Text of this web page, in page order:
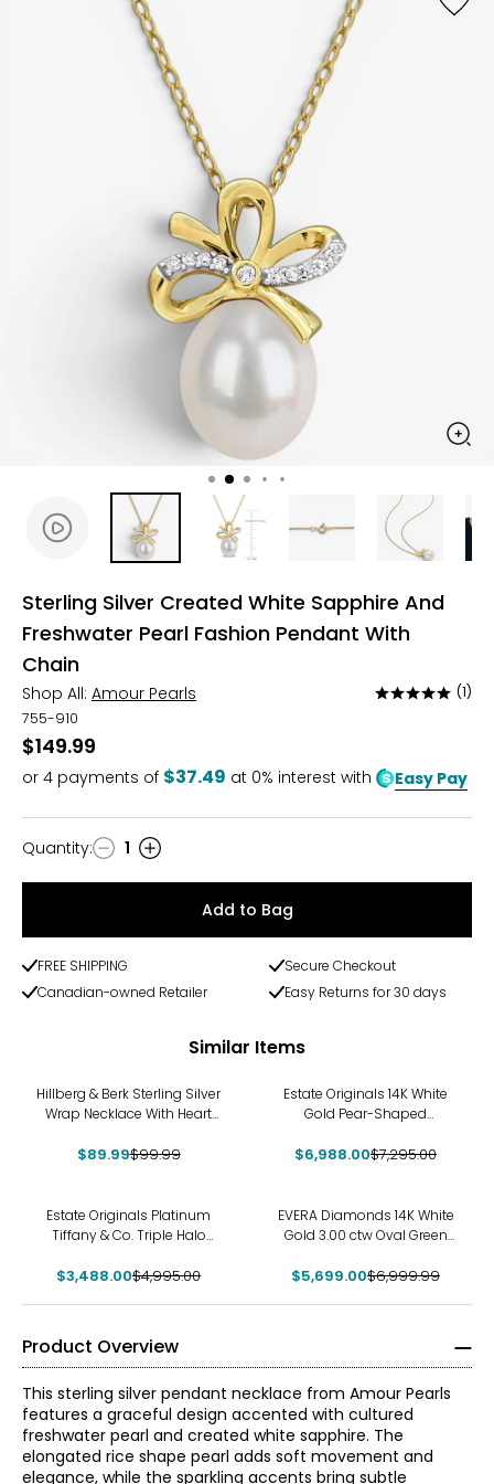
Sterling Silver Created White Sapphire And
Freshwater Pearl Fashion Pendant With
Chain
Shop All: Amour Pearls
Rated
of
5
(1)
755-910
$149.99
or 4 payments of $37.49 at 0% interest with Easy Pay
Quantity
Quantity: 1
Add to Bag
FREE SHIPPING
Secure Checkout
Canadian-owned Retailer
Easy Returns for 30 days
Similar Items
Hillberg & Berk Sterling Silver
Wrap Necklace With Heart
$89.99$99.99
Estate Originals 14K White
Gold Pear-Shaped
Pendant
$6,988.00$7,295.00
Estate Originals Platinum
Tiffany & Co. Triple Halo
White Gold Chain
$3,488.00$4,995.00
EVERA Diamonds 14K White
Gold 3.00 ctw Oval Green
Pendant with Chain
$5,699.00$6,999.99
Product Overview
This sterling silver pendant necklace from Amour Pearls
features a graceful design accented with cultured
freshwater pearl and created white sapphire. The
elongated rice shape pearl adds soft movement and
elegance, while the sparkling accents bring subtle